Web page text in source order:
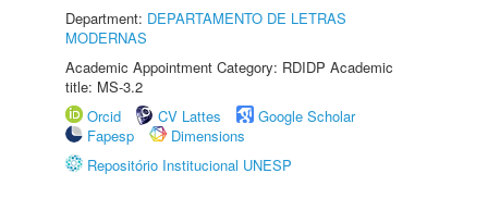
Department: DEPARTAMENTO DE LETRAS
MODERNAS
Academic Appointment Category: RDIDP Academic
title: MS-3.2
Orcid
CV Lattes
Google Scholar
Fapesp
Dimensions
Repositório Institucional UNESP